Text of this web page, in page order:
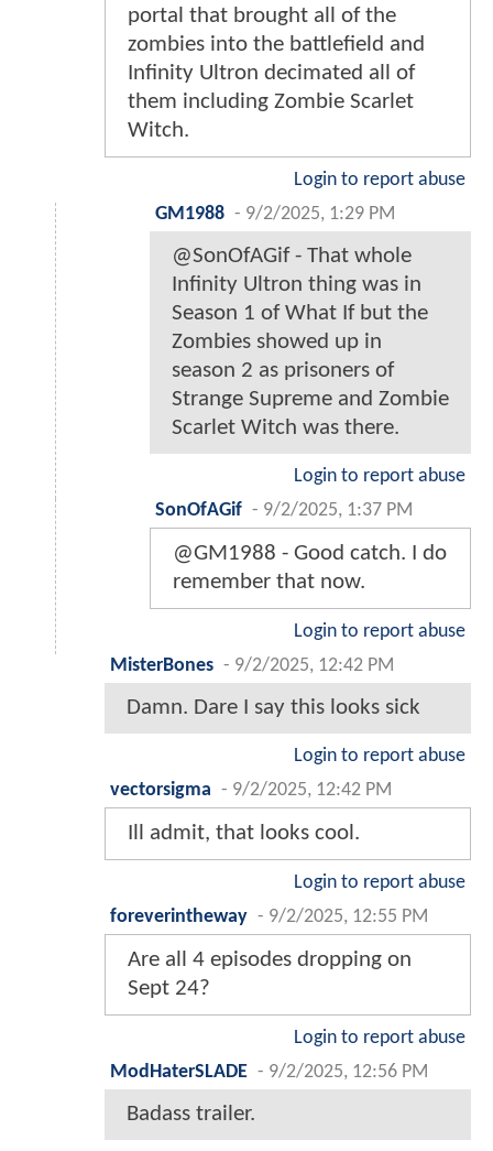
portal that brought all of the
zombies into the battlefield and
Infinity Ultron decimated all of
them including Zombie Scarlet
Witch.
Login to report abuse
GM1988 - 9/2/2025, 1:29 PM
@SonOfAGif - That whole
Infinity Ultron thing was in
Season 1 of What If but the
Zombies showed up in
season 2 as prisoners of
Strange Supreme and Zombie
Scarlet Witch was there.
Login to report abuse
SonOfAGif - 9/2/2025, 1:37 PM
@GM1988 - Good catch. I do
remember that now.
Login to report abuse
MisterBones - 9/2/2025, 12:42 PM
Damn. Dare I say this looks sick
Login to report abuse
vectorsigma - 9/2/2025, 12:42 PM
Ill admit, that looks cool.
Login to report abuse
foreverintheway - 9/2/2025, 12:55 PM
Are all 4 episodes dropping on
Sept 24?
Login to report abuse
ModHaterSLADE - 9/2/2025, 12:56 PM
Badass trailer.